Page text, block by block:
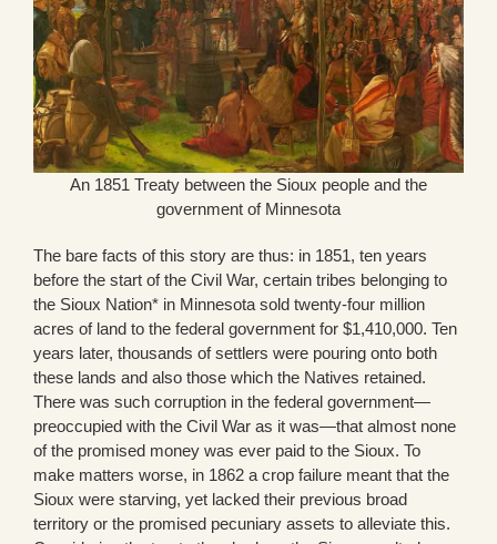
An 1851 Treaty between the Sioux people and the
government of Minnesota
The bare facts of this story are thus: in 1851, ten years
before the start of the Civil War, certain tribes belonging to
the Sioux Nation* in Minnesota sold twenty-four million
acres of land to the federal government for $1,410,000. Ten
years later, thousands of settlers were pouring onto both
these lands and also those which the Natives retained.
There was such corruption in the federal government—
preoccupied with the Civil War as it was—that almost none
of the promised money was ever paid to the Sioux. To
make matters worse, in 1862 a crop failure meant that the
Sioux were starving, yet lacked their previous broad
territory or the promised pecuniary assets to alleviate this.